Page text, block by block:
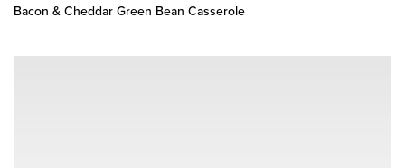
Bacon & Cheddar Green Bean Casserole